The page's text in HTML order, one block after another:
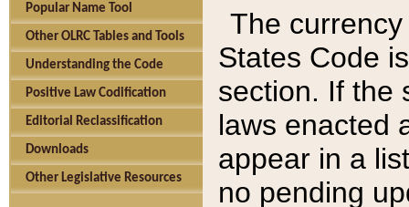
Popular Name Tool
Other OLRC Tables and Tools
Understanding the Code
Positive Law Codification
Editorial Reclassification
Downloads
Other Legislative Resources
The
States Code
section. If the
laws enacted
appear in a
no pending